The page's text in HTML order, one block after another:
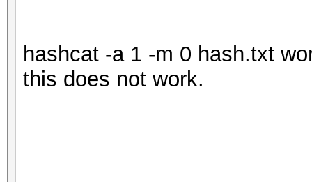
hashcat -a 1 -m 0 hash.txt
this does not work.